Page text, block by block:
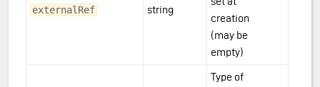
externalRef string
creation
(may be
empty)
Type of